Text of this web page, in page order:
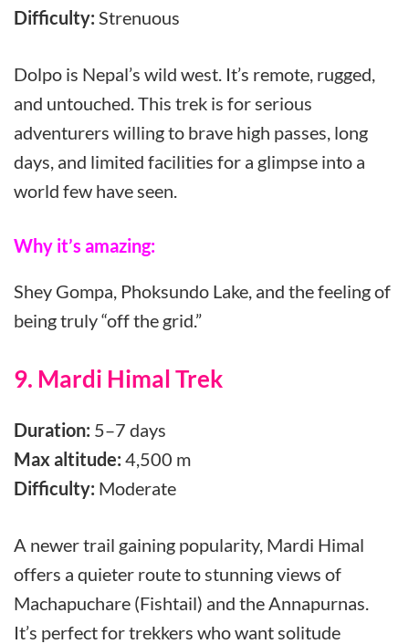
Difficulty: Strenuous
Dolpo is Nepal’s wild west. It’s remote, rugged,
and untouched. This trek is for serious
adventurers willing to brave high passes, long
days, and limited facilities for a glimpse into a
world few have seen.
Why it’s amazing:
Shey Gompa, Phoksundo Lake, and the feeling of
being truly “off the grid.”
9. Mardi Himal Trek
Duration: 5–7 days
Max altitude: 4,500 m
Difficulty: Moderate
A newer trail gaining popularity, Mardi Himal
offers a quieter route to stunning views of
Machapuchare (Fishtail) and the Annapurnas.
It’s perfect for trekkers who want solitude